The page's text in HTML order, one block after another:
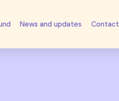
News and updates Contact